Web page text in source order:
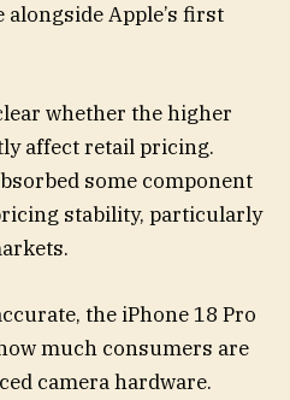
Apple’s first
whether the higher
affect retail pricing.
some component
stability, particularly
the iPhone 18 Pro
much consumers are
camera hardware.